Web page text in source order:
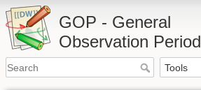
GOP - General
Observation Period